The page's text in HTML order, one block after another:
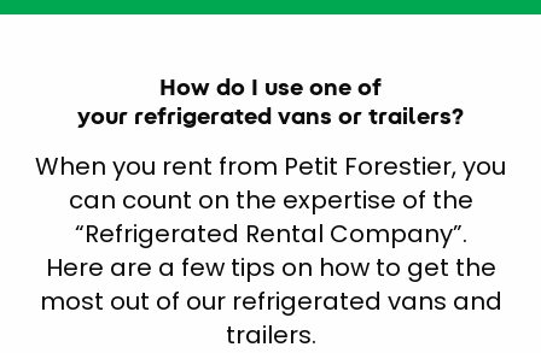
How do I use one of
your refrigerated vans or trailers?
When you rent from Petit Forestier, you
can count on the expertise of the
“Refrigerated Rental Company”.
Here are a few tips on how to get the
most out of our refrigerated vans and
trailers.